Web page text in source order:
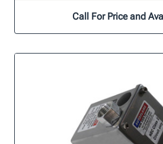
Call For Price and